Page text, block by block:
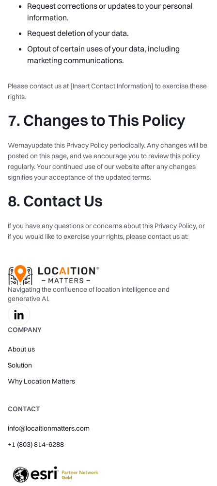
Request corrections or updates to your personal
information.
Request deletion of your data.
Optout of certain uses of your data, including
marketing communications.
Please contact us at [Insert Contact Information] to exercise these
rights.
7. Changes to This Policy
Wemayupdate this Privacy Policy periodically. Any changes will be
posted on this page, and we encourage you to review this policy
regularly. Your continued use of our website after any changes
signifies your acceptance of the updated terms.
8. Contact Us
If you have any questions or concerns about this Privacy Policy, or
if you would like to exercise your rights, please contact us at:
Navigating the confluence of location intelligence and
generative AI.
COMPANY
About us
Solution
Why Location Matters
CONTACT
info@locaitionmatters.com
+1 (803) 814-6288